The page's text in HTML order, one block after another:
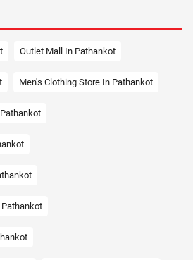
Outlet Mall In Pathankot
Men's Clothing Store In Pathankot
Pathankot